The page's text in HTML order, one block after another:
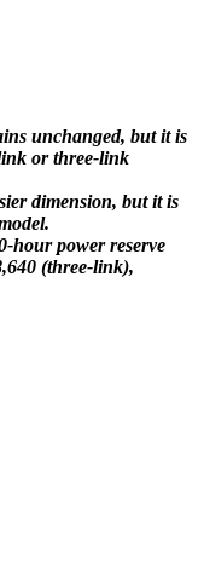
unchanged, but it is
or three-link
dimension, but it is
hour power reserve
(three-link),